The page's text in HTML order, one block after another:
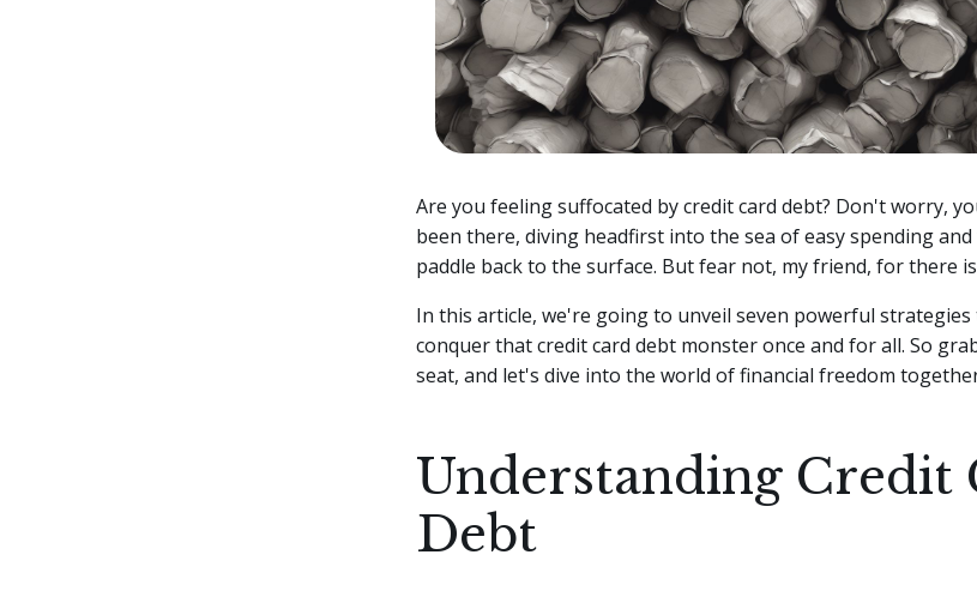
Are you feeling suffocated by credit card debt? Don't worry,
been there, diving headfirst into the sea of easy spending
paddle back to the surface. But fear not, my friend, for there
In this article, we're going to unveil seven powerful
conquer that credit card debt monster once and for all. So
seat, and let's dive into the world of financial freedom
Understanding Credit
Debt